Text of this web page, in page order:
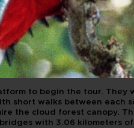
to begin the tour. They
short walks between each
the cloud forest canopy.
with 3.06 kilometers